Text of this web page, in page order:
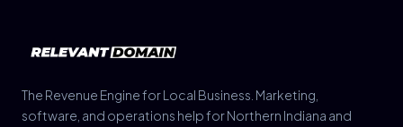
The Revenue Engine for Local Business. Marketing,
software, and operations help for Northern Indiana and